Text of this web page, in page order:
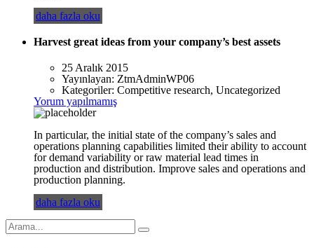
daha fazla oku
Harvest great ideas from your company’s best assets
25 Aralık 2015
Yayınlayan: ZtmAdminWP06
Kategoriler: Competitive research, Uncategorized
Yorum yapılmamış
In particular, the initial state of the company’s sales and
operations planning capabilities limited their ability to account
for demand variability or raw material lead times in
production and distribution. Improve sales and operations and
production planning.
daha fazla oku